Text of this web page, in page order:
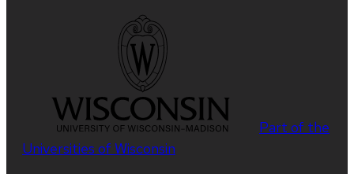
Part of the
Universities of Wisconsin